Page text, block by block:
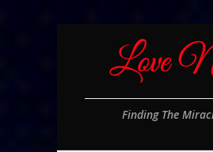
Finding The